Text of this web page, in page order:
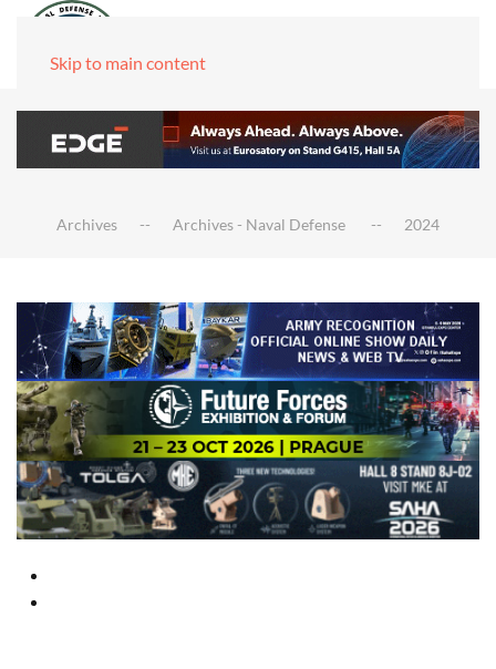
Skip to main content
Archives Archives - Naval Defense 2024